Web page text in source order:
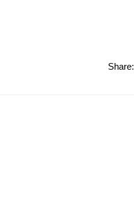
Share: